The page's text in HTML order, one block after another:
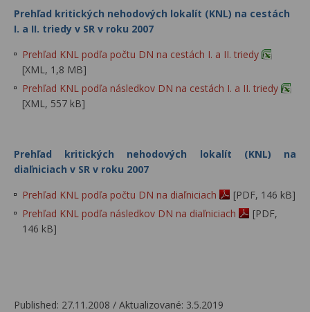
Prehľad kritických nehodových lokalít (KNL) na cestách
I. a II. triedy v SR v roku 2007
Prehľad KNL podľa počtu DN na cestách I. a II. triedy
[XML, 1,8 MB]
Prehľad KNL podľa následkov DN na cestách I. a II. triedy
[XML, 557 kB]
Prehľad kritických nehodových lokalít (KNL) na
diaľniciach v SR v roku 2007
Prehľad KNL podľa počtu DN na diaľniciach
[PDF, 146 kB]
Prehľad KNL podľa následkov DN na diaľniciach
[PDF,
146 kB]
Published: 27.11.2008 / Aktualizované: 3.5.2019